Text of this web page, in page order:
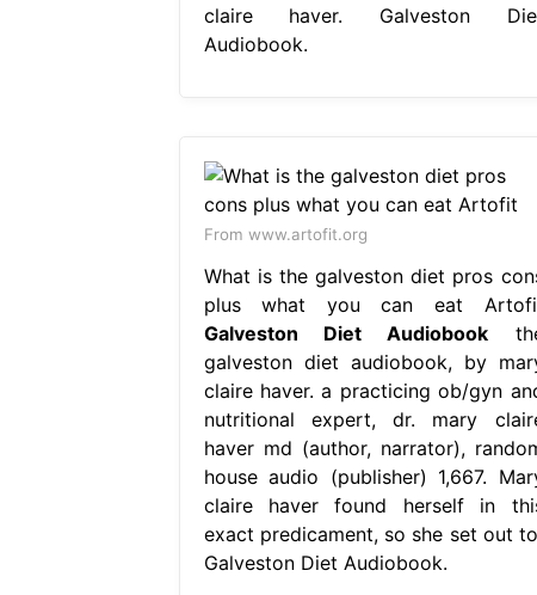
claire haver. Galveston
Audiobook.
From www.artofit.org
What is the galveston diet pros
plus what you can eat
Galveston Diet Audiobook
galveston diet audiobook, by
claire haver. a practicing ob/gyn
nutritional expert, dr. mary
haver md (author, narrator),
house audio (publisher) 1,667.
claire haver found herself in
exact predicament, so she set out
Galveston Diet Audiobook.